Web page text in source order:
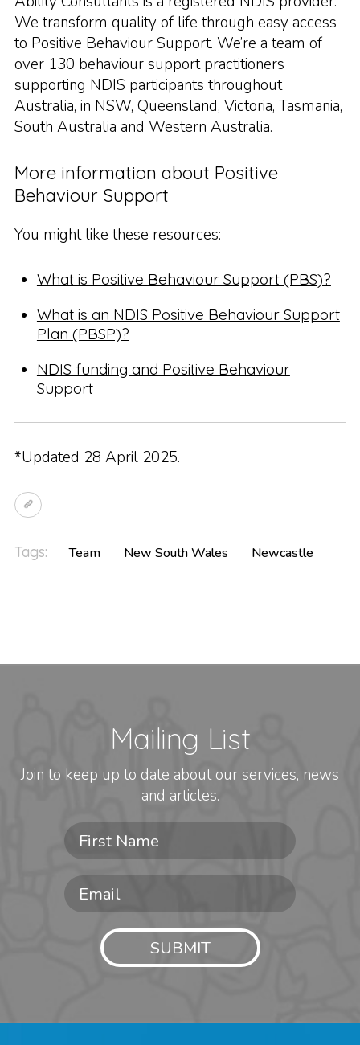
We transform quality of life through easy access
to Positive Behaviour Support. We’re a team of
over 130 behaviour support practitioners
supporting NDIS participants throughout
Australia, in NSW, Queensland, Victoria, Tasmania,
South Australia and Western Australia.
More information about Positive
Behaviour Support
You might like these resources:
What is Positive Behaviour Support (PBS)?
What is an NDIS Positive Behaviour Support
Plan (PBSP)?
NDIS funding and Positive Behaviour
Support
*Updated 28 April 2025.
Tags: Team New South Wales Newcastle
Mailing List
Join to keep up to date about our services, news
and articles.